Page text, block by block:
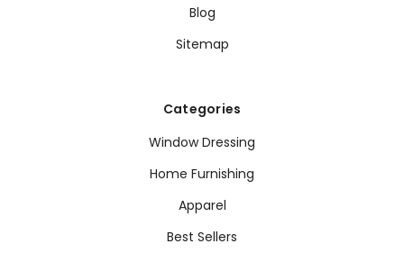
Blog
Sitemap
Categories
Window Dressing
Home Furnishing
Apparel
Best Sellers